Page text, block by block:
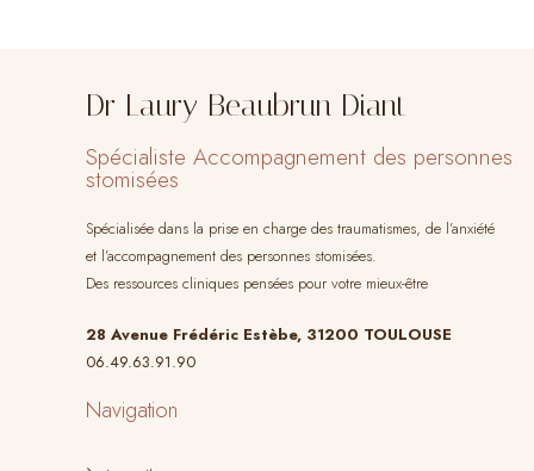
Dr Laury Beaubrun Diant
Spécialiste Accompagnement des personnes
stomisées
Spécialisée dans la prise en charge des traumatismes, de l’anxiété
et l’accompagnement des personnes stomisées.
Des ressources cliniques pensées pour votre mieux-être
28 Avenue Frédéric Estèbe, 31200 TOULOUSE
06.49.63.91.90
Navigation